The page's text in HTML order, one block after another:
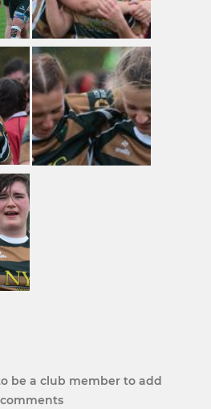
be a club member to add
comments